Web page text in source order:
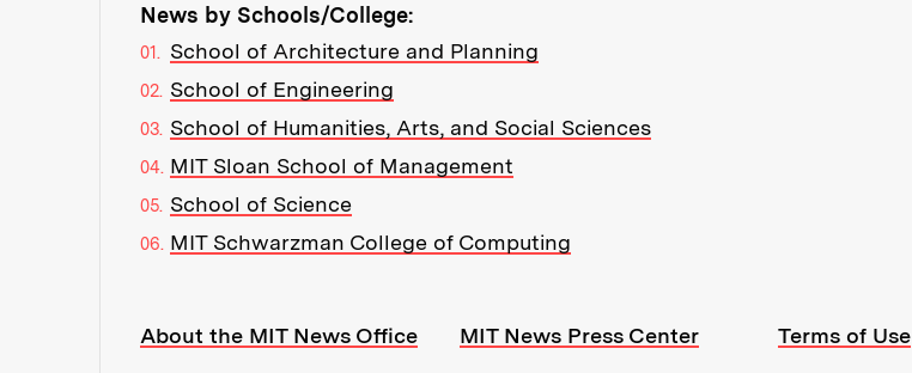
News by Schools/College:
School of Architecture and Planning
School of Engineering
School of Humanities, Arts, and Social Sciences
MIT Sloan School of Management
School of Science
MIT Schwarzman College of Computing
Resources:
About the MIT News Office MIT News Press Center Terms of Use